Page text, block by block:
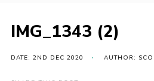
Gallery
IMG_1343 (2)
DATE: 2ND DEC 2020 AUTHOR: